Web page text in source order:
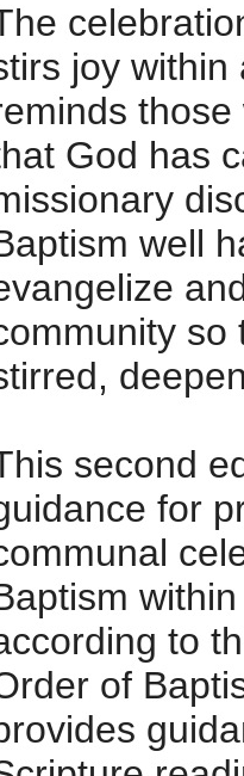
joy within
God has
well
so
second
for
to
of